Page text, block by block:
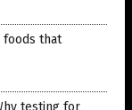
foods that